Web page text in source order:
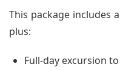
This package includes
plus:
Full-day excursion